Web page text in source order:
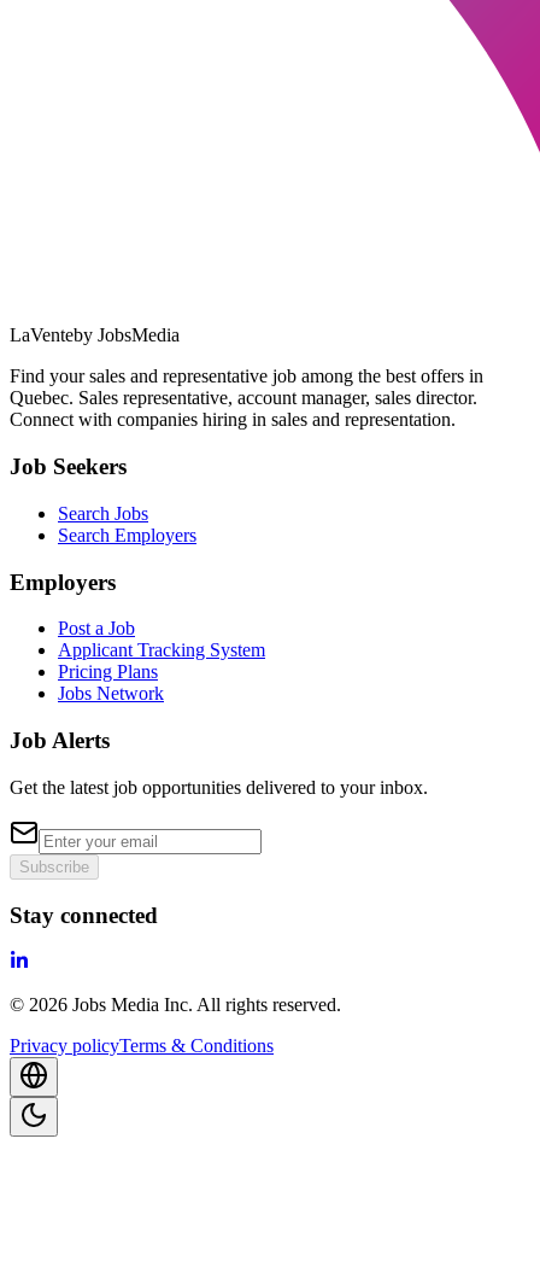
LaVenteby JobsMedia
Find your sales and representative job among the best offers in
Quebec. Sales representative, account manager, sales director.
Connect with companies hiring in sales and representation.
Job Seekers
Search Jobs
Search Employers
Employers
Post a Job
Applicant Tracking System
Pricing Plans
Jobs Network
Job Alerts
Get the latest job opportunities delivered to your inbox.
Subscribe
Stay connected
© 2026 Jobs Media Inc. All rights reserved.
Privacy policyTerms & Conditions